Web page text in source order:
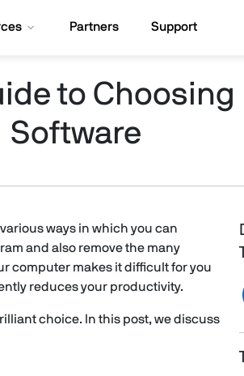
Partners Support
to
Software
ways in which you can
and also remove the many
computer makes it difficult for you
reduces your productivity.
choice. In this post, we discuss